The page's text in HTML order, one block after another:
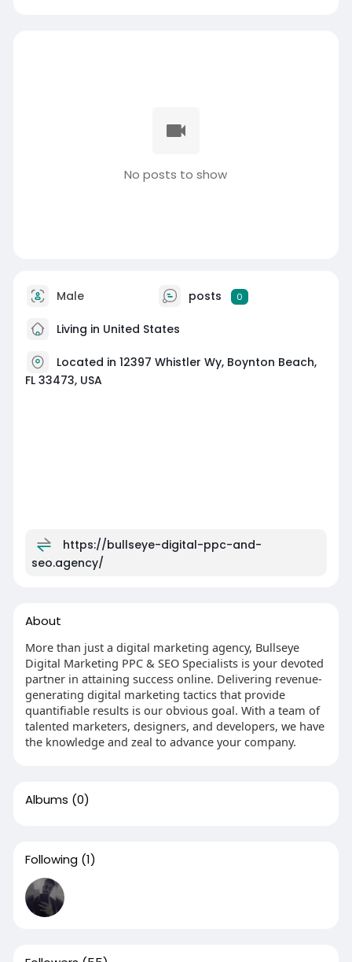
No posts to show
Male posts 0
Living in United States
Located in 12397 Whistler Wy, Boynton Beach,
FL 33473, USA
https://bullseye-digital-ppc-and-
seo.agency/
About
More than just a digital marketing agency, Bullseye
Digital Marketing PPC & SEO Specialists is your devoted
partner in attaining success online. Delivering revenue-
generating digital marketing tactics that provide
quantifiable results is our obvious goal. With a team of
talented marketers, designers, and developers, we have
the knowledge and zeal to advance your company.
Albums (0)
Following (1)